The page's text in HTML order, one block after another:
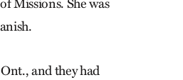
Missions. She was
and they had